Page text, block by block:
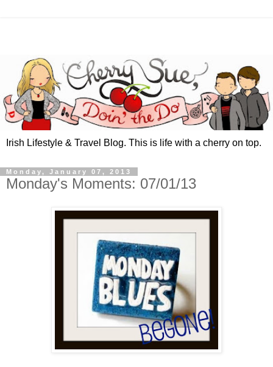
Irish Lifestyle & Travel Blog. This is life with a cherry on top.
Monday, January 07, 2013
Monday's Moments: 07/01/13